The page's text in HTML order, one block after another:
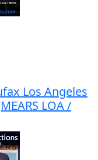
Los Angeles
LOA /